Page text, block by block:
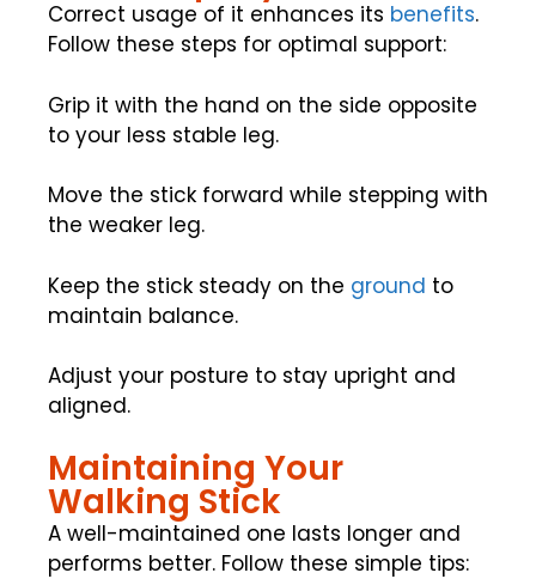
Correct usage of it enhances its benefits.
Follow these steps for optimal support:
Grip it with the hand on the side opposite
to your less stable leg.
Move the stick forward while stepping with
the weaker leg.
Keep the stick steady on the ground to
maintain balance.
Adjust your posture to stay upright and
aligned.
Maintaining Your
Walking Stick
A well-maintained one lasts longer and
performs better. Follow these simple tips: